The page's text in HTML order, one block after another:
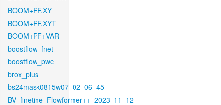
BOOM+PF.XY
BOOM+PF.XYT
BOOM+PF+VAR
boostflow_fnet
boostflow_pwc
brox_plus
bs24mask0815w07_02_06_45
BV_finetine_Flowformer++_2023_11_12